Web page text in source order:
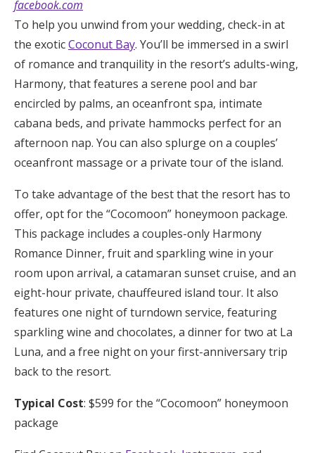
facebook.com
To help you unwind from your wedding, check-in at
the exoticCoconut Bay. You’ll be immersed in a swirl
of romance and tranquility in the resort’s adults-wing,
Harmony, that features a serene pool and bar
encircled by palms, an oceanfront spa, intimate
cabana beds, and private hammocks perfect for an
afternoon nap. You can also splurge on a couples’
oceanfront massage or a private tour of the island.
To take advantage of the best that the resort has to
offer, opt for the “Cocomoon” honeymoon package.
This package includes a couples-only Harmony
Romance Dinner, fruit and sparkling wine in your
room upon arrival, a catamaran sunset cruise, and an
eight-hour private, chauffeured island tour. It also
features one night of turndown service, featuring
sparkling wine and chocolates, a dinner for two at La
Luna, and a free night on your first-anniversary trip
back to the resort.
Typical Cost: $599 for the “Cocomoon” honeymoon
package